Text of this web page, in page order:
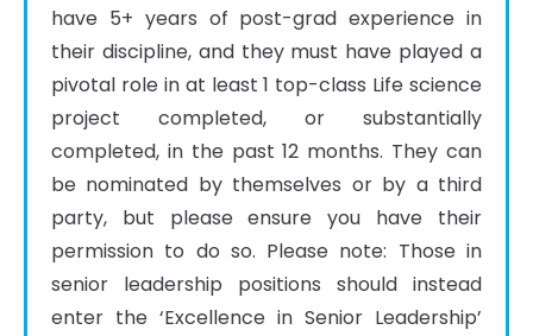
have 5+ years of post-grad experience in
their discipline, and they must have played a
pivotal role in at least 1 top-class Life science
project completed, or substantially
completed, in the past 12 months. They can
be nominated by themselves or by a third
party, but please ensure you have their
permission to do so. Please note: Those in
senior leadership positions should instead
enter the ‘Excellence in Senior Leadership’